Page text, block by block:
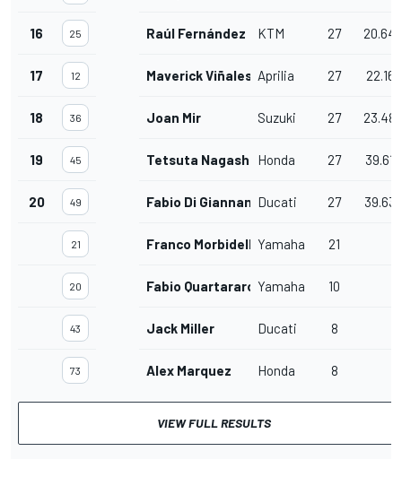
16 25 Raúl Fernández KTM 27 20.645
17 12 Maverick Viñales Aprilia 27 22.167
18 36 Joan Mir Suzuki 27 23.489
19 45 Tetsuta NagashimaHonda 27 39.618
20 49 Fabio Di Giannantonio
Ducati 27 39.633
21 Franco Morbidelli Yamaha 21
20 Fabio Quartararo Yamaha 10
43 Jack Miller Ducati 8
73 Alex Marquez Honda 8
VIEW FULL RESULTS